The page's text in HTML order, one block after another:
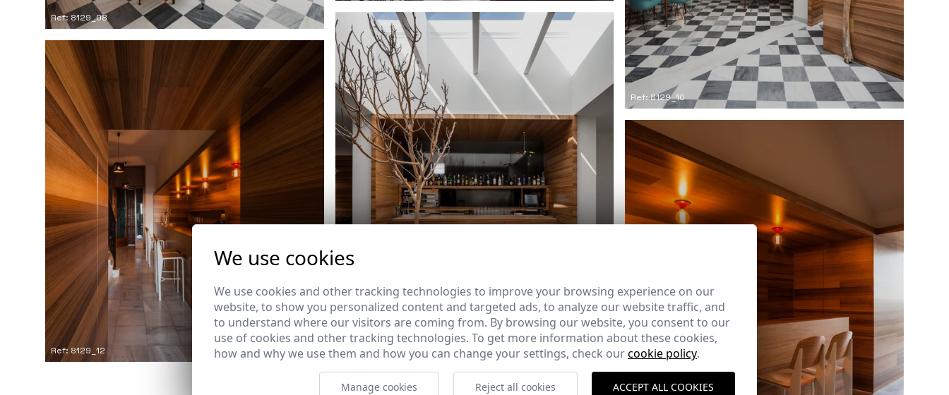
Ref: 8129_08
Ref: 8129_10
Ref: 8129_11
Ref: 8129_12
We use cookies
We use cookies and other tracking technologies to improve your browsing experience on our
website, to show you personalized content and targeted ads, to analyze our website traffic, and
to understand where our visitors are coming from. By browsing our website, you consent to our
use of cookies and other tracking technologies. To get more information about these cookies,
how and why we use them and how you can change your settings, check ourcookie policy.
Manage cookies Reject all cookies ACCEPT ALL COOKIES